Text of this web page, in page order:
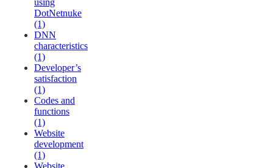
using
DotNetnuke
(1)
DNN
characteristics
(1)
Developer’s
satisfaction
(1)
Codes and
functions
(1)
Website
development
(1)
Website